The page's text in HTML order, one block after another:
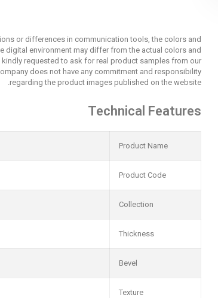
or differences in communication tools, the colors and
digital environment may differ from the actual colors and
kindly requested to ask for real product samples from our
does not have any commitment and responsibility
regarding the product images published on the website.
Technical Features
Product Name
Product Code
Collection
Thickness
Bevel
Texture